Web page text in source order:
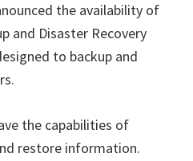
the availability of
and Disaster Recovery
to backup and
the capabilities of
restore information.